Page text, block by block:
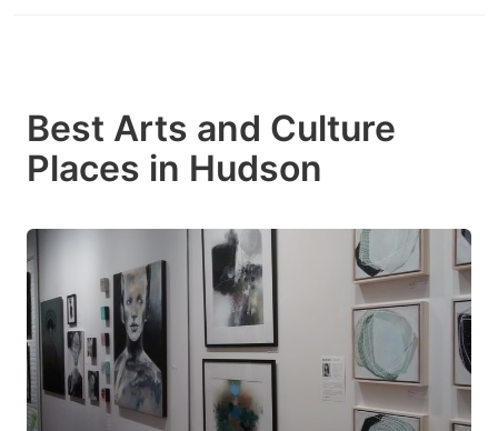
Best Arts and Culture
Places in Hudson